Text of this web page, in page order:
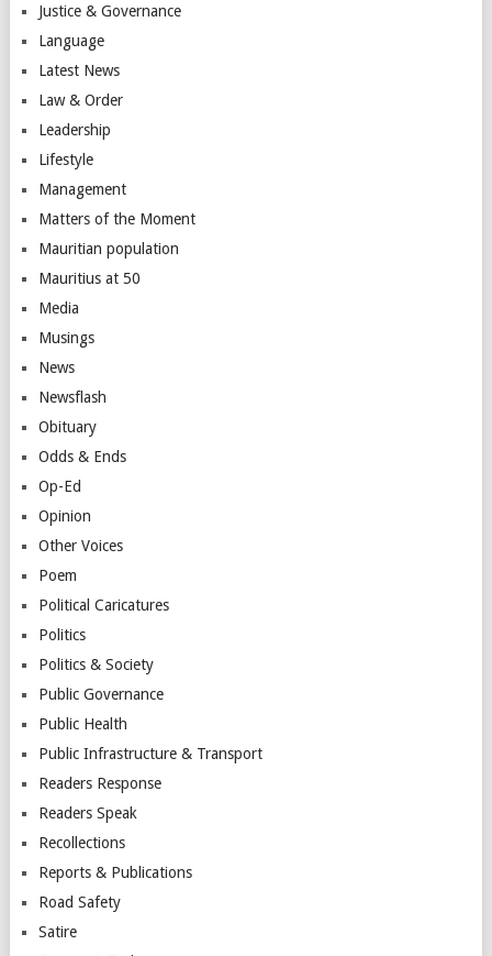
Justice & Governance
Language
Latest News
Law & Order
Leadership
Lifestyle
Management
Matters of the Moment
Mauritian population
Mauritius at 50
Media
Musings
News
Newsflash
Obituary
Odds & Ends
Op-Ed
Opinion
Other Voices
Poem
Political Caricatures
Politics
Politics & Society
Public Governance
Public Health
Public Infrastructure & Transport
Readers Response
Readers Speak
Recollections
Reports & Publications
Road Safety
Satire